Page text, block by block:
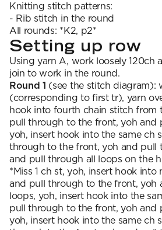
Knitting stitch patterns:
- Rib stitch in the round
All rounds: *K2, p2*
Setting up row
Using yarn A, work loosely 120ch
join to work in the round.
Round 1 (see the stitch diagram):
(corresponding to first tr), yarn
hook into fourth chain stitch from
pull through to the front, yoh and
yoh, insert hook into the same ch
through to the front, yoh and pull
and pull through all loops on the
*Miss 1 ch st, yoh, insert hook into
and pull through to the front, yoh
loops, yoh, insert hook into the
pull through to the front, yoh and
yoh, insert hook into the same ch